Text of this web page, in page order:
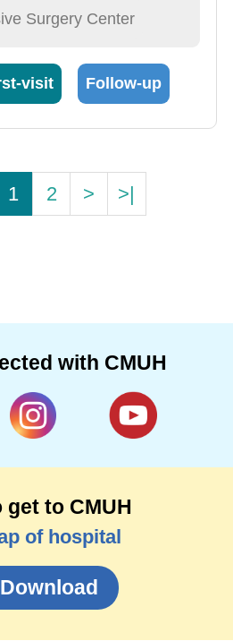
breakthroughs in
procedures have
as affective as
for higher
Surgery Center
visit Follow-up
1 2 > >|
with CMUH
get to CMUH
of hospital
Download